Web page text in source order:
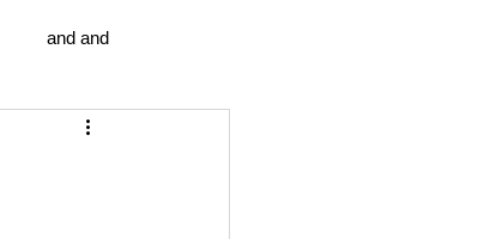
and and
Blog Information